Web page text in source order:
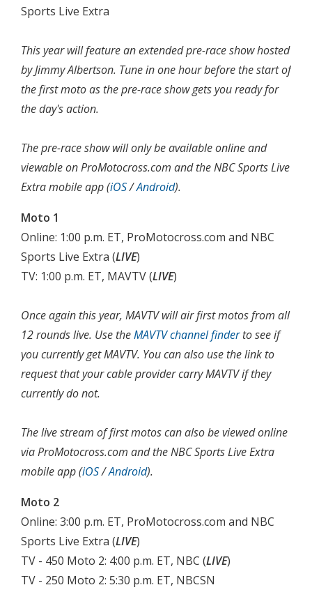
Sports Live Extra
This year will feature an extended pre-race show hosted
by Jimmy Albertson. Tune in one hour before the start of
the first moto as the pre-race show gets you ready for
the day's action.
The pre-race show will only be available online and
viewable on ProMotocross.com and the NBC Sports Live
Extra mobile app (iOS/Android).
Moto 1
Online: 1:00 p.m. ET, ProMotocross.com and NBC
Sports Live Extra (LIVE)
TV: 1:00 p.m. ET, MAVTV (LIVE)
Once again this year, MAVTV will air first motos from all
12 rounds live. Use theMAVTV channel finderto see if
you currently get MAVTV. You can also use the link to
request that your cable provider carry MAVTV if they
currently do not.
The live stream of first motos can also be viewed online
via ProMotocross.com and the NBC Sports Live Extra
mobile app (iOS/Android).
Moto 2
Online: 3:00 p.m. ET, ProMotocross.com and NBC
Sports Live Extra (LIVE)
TV - 450 Moto 2: 4:00 p.m. ET, NBC (LIVE)
TV - 250 Moto 2: 5:30 p.m. ET, NBCSN